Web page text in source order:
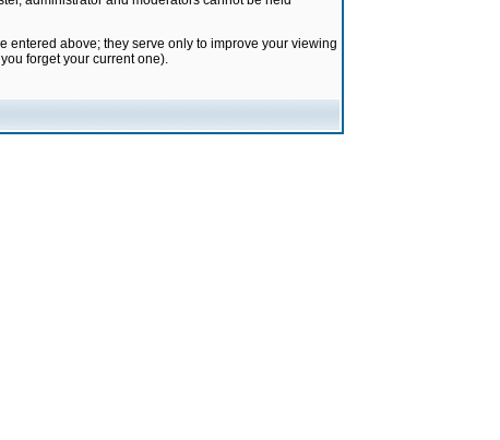
entered above; they serve only to improve your viewing
forget your current one).